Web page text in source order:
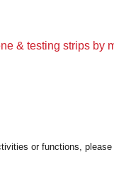
& testing strips by